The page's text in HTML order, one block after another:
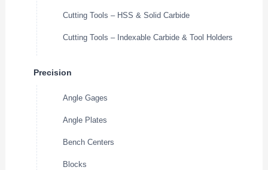
Cutting Tools – HSS & Solid Carbide
Cutting Tools – Indexable Carbide & Tool Holders
Precision
Angle Gages
Angle Plates
Bench Centers
Blocks